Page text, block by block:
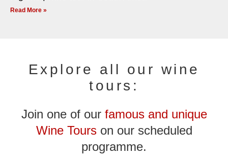
Read More »
Explore all our wine
tours:
Join one of our famous and unique
Wine Tourson our scheduled
programme.